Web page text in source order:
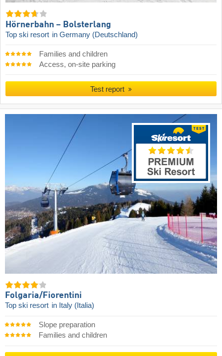
Hörnerbahn – Bolsterlang
Top ski resort in Germany (Deutschland)
Families and children
Access, on-site parking
Test report
Folgaria/​Fiorentini
Top ski resort in Italy (Italia)
Slope preparation
Families and children